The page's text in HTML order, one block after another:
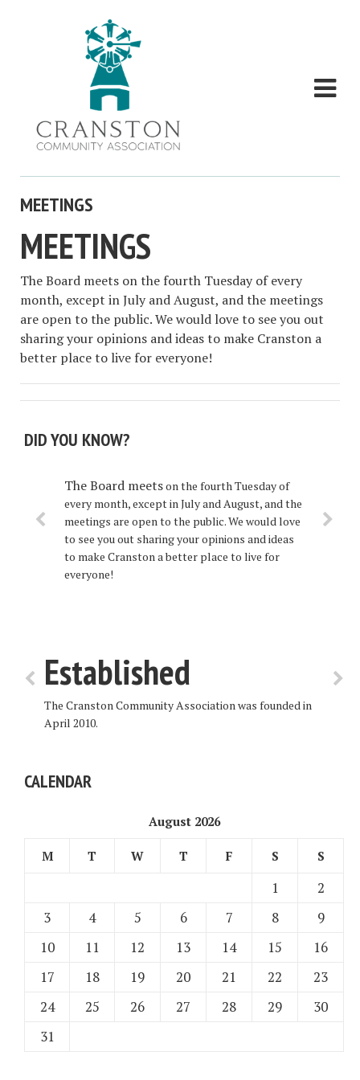
MEETINGS
MEETINGS
The Board meets on the fourth Tuesday of every
month, except in July and August, and the meetings
are open to the public. We would love to see you out
sharing your opinions and ideas to make Cranston a
better place to live for everyone!
DID YOU KNOW?
The Board meetson the fourth Tuesday of
every month, except in July and August, and the
meetings are open to the public. We would love
to see you out sharing your opinions and ideas
to make Cranston a better place to live for
everyone!
Established
The Cranston Community Association was founded in
April 2010.
CALENDAR
August 2026
M T W T F S S
1
2
3
4 5 6 7 8
9
10
11 12 13 14 15
16
17
18 19 20 21 22
23
24
25 26 27 28 29
30
31